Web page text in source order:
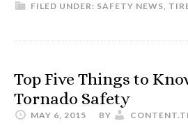
FILED UNDER: SAFETY NEWS,
Top Five Things to
Tornado Safety
MAY 6, 2015 BY